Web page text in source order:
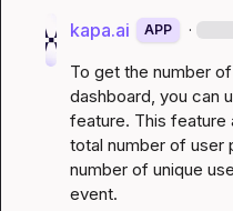
kapa.ai APP ·
To get the number
dashboard, you can
feature. This feature
total number of user
number of unique
event.